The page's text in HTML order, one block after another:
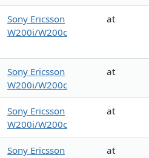
Sony Ericsson
W200i/W200c
at
Sony Ericsson
W200i/W200c
at
Sony Ericsson
W200i/W200c
at
Sony Ericsson
at